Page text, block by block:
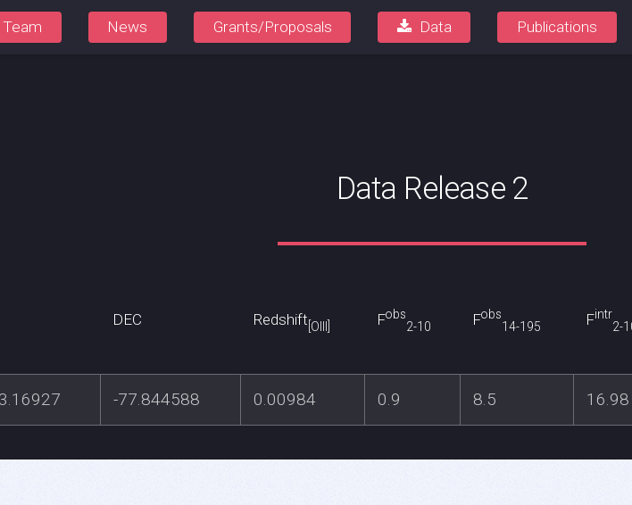
Team News Grants/Proposals Data Publications
Data Release 2
DEC Redshift [OIII] Fobs
2-10
Fobs
14-195
Fintr
2-
-77.844588 0.00984 0.9 8.5 16.98